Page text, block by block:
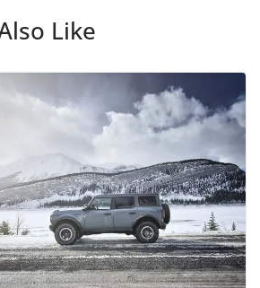
Like